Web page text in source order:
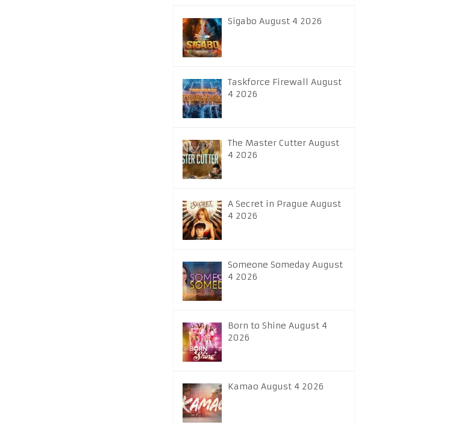
Sigabo August 4 2026
Taskforce Firewall August
4 2026
The Master Cutter August
4 2026
A Secret in Prague August
4 2026
Someone Someday August
4 2026
Born to Shine August 4
2026
Kamao August 4 2026